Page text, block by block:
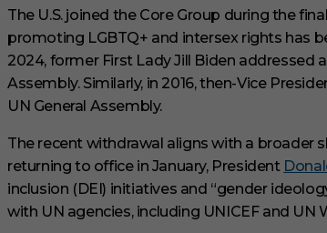
V
o
l
u
m
e
The U.S. joined the Core Group during the
promoting LGBTQ+ and intersex rights has
2024, former First Lady Jill Biden addressed
Assembly. Similarly, in 2016, then-Vice
UN General Assembly.
The recent withdrawal aligns with a broader
returning to office in January, President
inclusion (DEI) initiatives and “gender
with UN agencies, including UNICEF and UN